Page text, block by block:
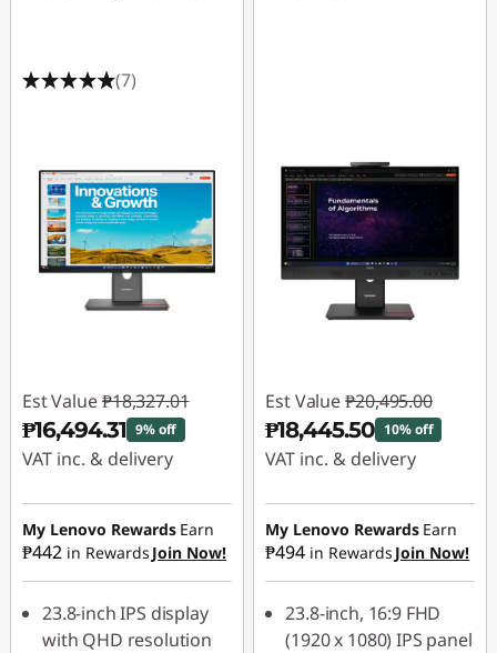
(7)
Est Value ₱18,327.01
₱16,494.31 9% off
VAT inc. & delivery
Instant Savings :-
₱1,832.70
My Lenovo Rewards Earn
₱442 in Rewards Join Now!
23.8-inch IPS display
with QHD resolution
Est Value ₱20,495.00
₱18,445.50 10% off
VAT inc. & delivery
Instant Savings :-
₱2,049.50
My Lenovo Rewards Earn
₱494 in Rewards Join Now!
23.8-inch, 16:9 FHD
(1920 x 1080) IPS panel